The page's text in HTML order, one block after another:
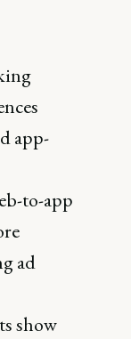
app-
to-app
ad
show